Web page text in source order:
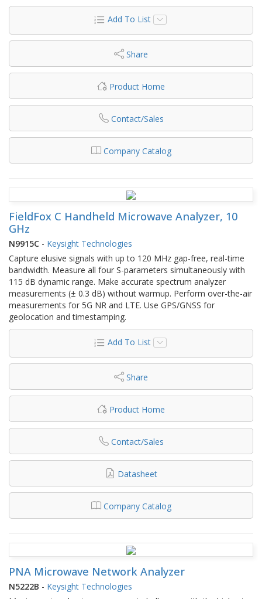
Add To List
Share
Product Home
Contact/Sales
Company Catalog
FieldFox C Handheld Microwave Analyzer, 10
GHz
N9915C - Keysight Technologies
Capture elusive signals with up to 120 MHz gap-free, real-time
bandwidth. Measure all four S-parameters simultaneously with
115 dB dynamic range. Make accurate spectrum analyzer
measurements (± 0.3 dB) without warmup. Perform over-the-air
measurements for 5G NR and LTE. Use GPS/GNSS for
geolocation and timestamping.
Add To List
Share
Product Home
Contact/Sales
Datasheet
Company Catalog
PNA Microwave Network Analyzer
N5222B - Keysight Technologies